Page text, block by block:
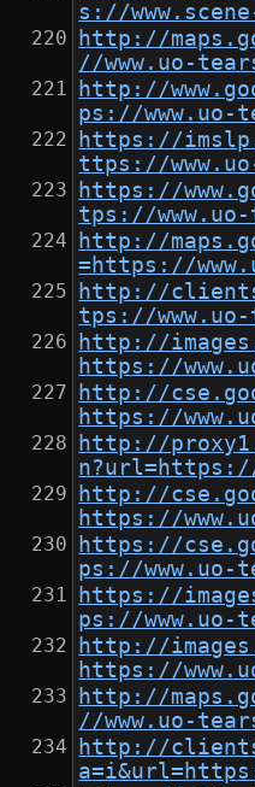
s://
http://
//www.uo-
http://
ps://www.uo-
https://
ttps://
https://
tps://
http://
=https://
http://
tps://
http://
https://
http://
https://
http://
http://
https://
https://
ps://www.uo-
https://
ps://www.uo-
http://
https://
http://
//www.uo-
http://